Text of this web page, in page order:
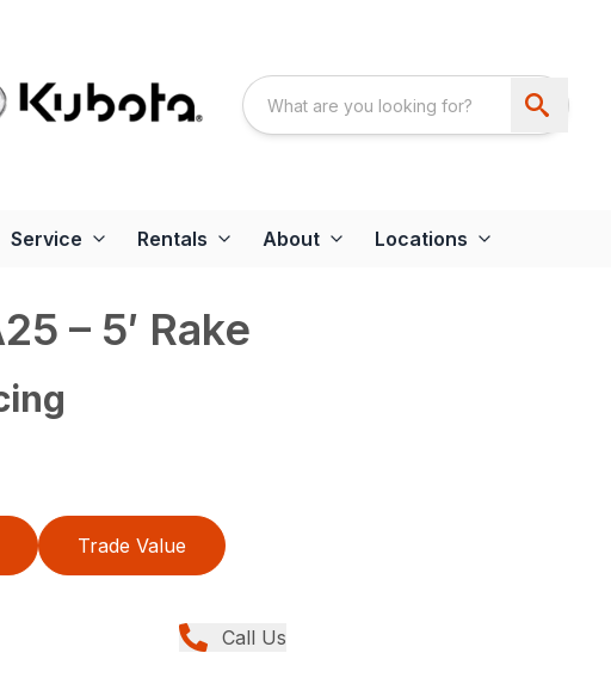
Service Rentals About Locations
– 5′ Rake
Trade Value
Call Us